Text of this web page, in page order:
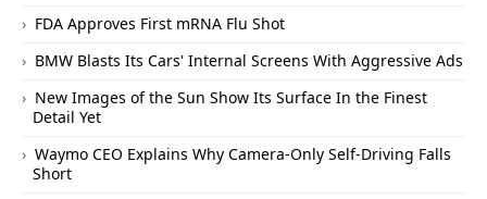
FDA Approves First mRNA Flu Shot
BMW Blasts Its Cars' Internal Screens With Aggressive Ads
New Images of the Sun Show Its Surface In the Finest
Detail Yet
Waymo CEO Explains Why Camera-Only Self-Driving Falls
Short